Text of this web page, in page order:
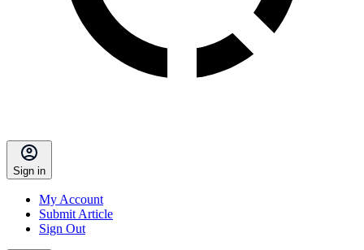
Sign in
My Account
Submit Article
Sign Out